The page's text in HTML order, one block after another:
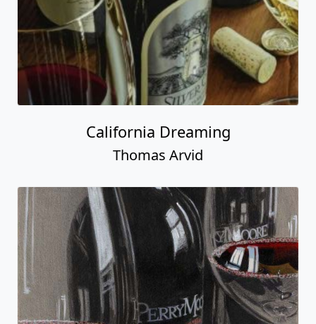
California Dreaming
Thomas Arvid